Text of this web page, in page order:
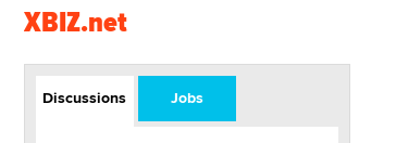
XBIZ.net
Discussions Jobs